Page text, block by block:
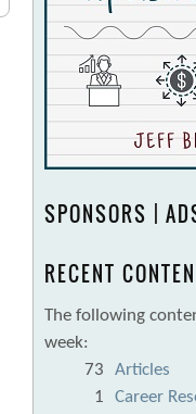
SPONSORS |
RECENT
The following
week:
73
Articles
1
Career